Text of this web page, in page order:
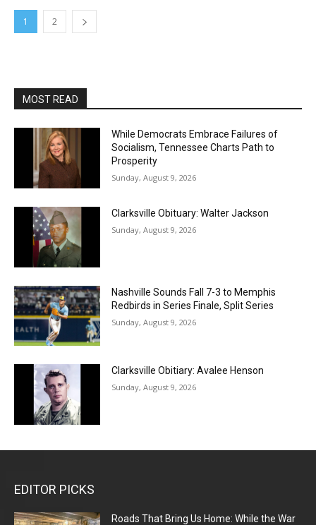
1 2
MOST READ
While Democrats Embrace Failures of
Socialism, Tennessee Charts Path to
Prosperity
Sunday, August 9, 2026
Clarksville Obituary: Walter Jackson
Sunday, August 9, 2026
Nashville Sounds Fall 7-3 to Memphis
Redbirds in Series Finale, Split Series
Sunday, August 9, 2026
Clarksville Obitiary: Avalee Henson
Sunday, August 9, 2026
EDITOR PICKS
Roads That Bring Us Home: While the War